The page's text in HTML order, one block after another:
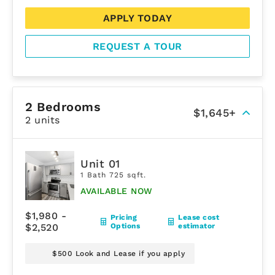
APPLY TODAY
REQUEST A TOUR
2 Bedrooms
2 units
$1,645+
Unit 01
1 Bath 725 sqft.
AVAILABLE NOW
$1,980 -
$2,520
Pricing
Options
Lease cost
estimator
$500 Look and Lease if you apply